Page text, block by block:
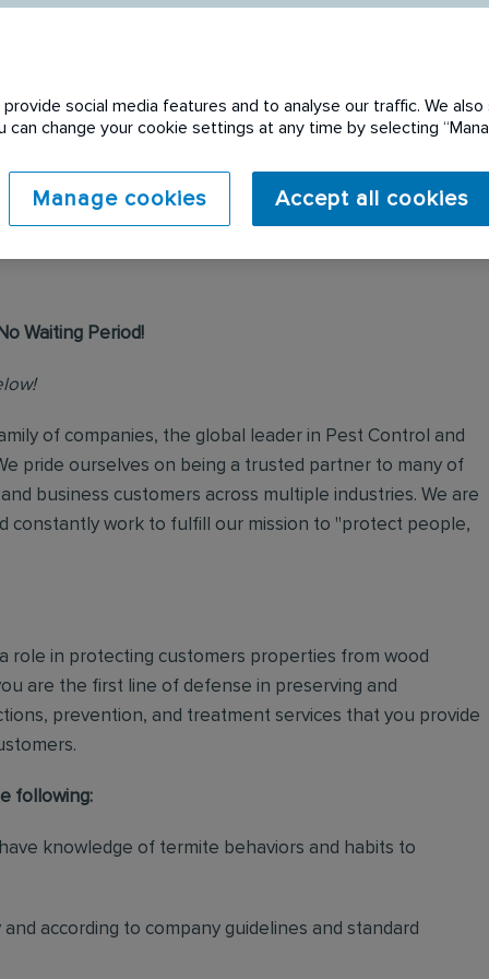
expired. Please see
Waiting Period!
of companies, the global leader in Pest Control and
pride ourselves on being a trusted partner to many of
business customers across multiple industries. We are
constantly work to fulfill our mission to "protect people,
role in protecting customers properties from wood
are the first line of defense in preserving and
prevention, and treatment services that you provide
following:
knowledge of termite behaviors and habits to
according to company guidelines and standard
social media features and to analyse our traffic. We
can change your cookie settings at any time by selecting
Manage cookies Accept all cookies